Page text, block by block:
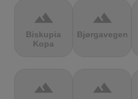
terrain
Biskupia
Kopa
terrain
Bjørgavegen
terrain terrain